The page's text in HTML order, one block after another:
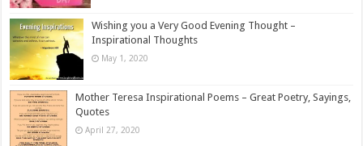
Wishing you a Very Good Evening Thought –
Inspirational Thoughts
May 1, 2020
Mother Teresa Inspirational Poems – Great Poetry, Sayings,
Quotes
April 27, 2020